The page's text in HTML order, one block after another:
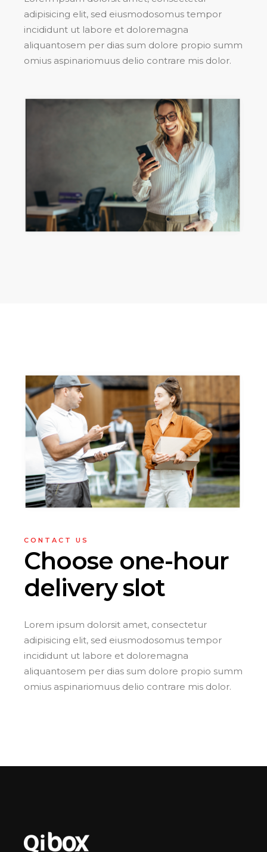
adipisicing elit, sed eiusmodosomus tempor
incididunt ut labore et doloremagna
aliquantosem per dias sum dolore propio summ
omius aspinariomuus delio contrare mis dolor.
CONTACT US
Choose one-hour
delivery slot
Lorem ipsum dolorsit amet, consectetur
adipisicing elit, sed eiusmodosomus tempor
incididunt ut labore et doloremagna
aliquantosem per dias sum dolore propio summ
omius aspinariomuus delio contrare mis dolor.